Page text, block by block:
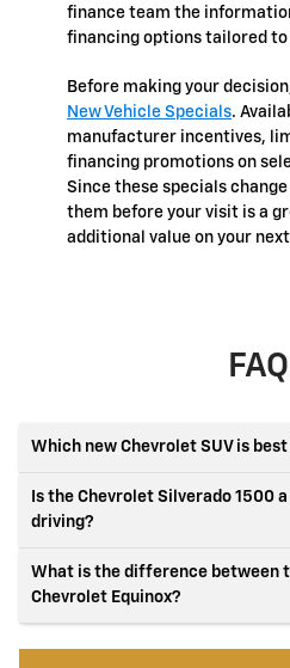
finance team the
financing options tailored to
Before making your
New Vehicle Specials.
manufacturer incentives,
financing promotions on
Since these specials
them before your visit is a
additional value on your
Which new Chevrolet SUV is
Is the Chevrolet Silverado 1500
driving?
What is the difference between
Chevrolet Equinox?